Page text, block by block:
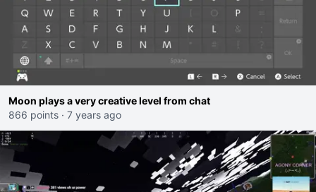
Moon plays a very creative level from chat
866 points · 7 years ago